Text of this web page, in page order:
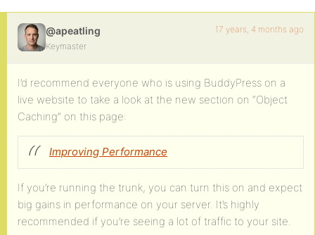
@apeatling
Keymaster
17 years, 4 months ago
I’d recommend everyone who is using BuddyPress on a
live website to take a look at the new section on “Object
Caching” on this page:
Improving Performance
If you’re running the trunk, you can turn this on and expect
big gains in performance on your server. It’s highly
recommended if you’re seeing a lot of traffic to your site.